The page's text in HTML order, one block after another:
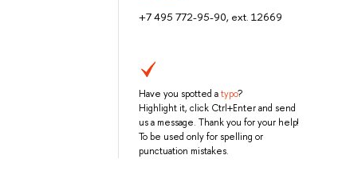
+7 495 772-95-90, ext. 12669
Have you spotted atypo?
Highlight it, click Ctrl+Enter and send
us a message. Thank you for your help!
To be used only for spelling or
punctuation mistakes.